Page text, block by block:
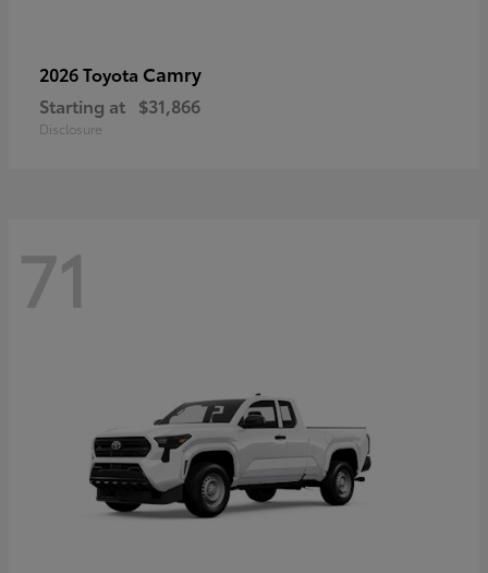
2026 Toyota Camry
Starting at $31,866
Disclosure
71